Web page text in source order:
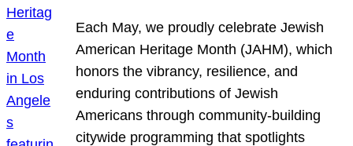
Each May, we proudly celebrate Jewish
American Heritage Month (JAHM), which
honors the vibrancy, resilience, and
enduring contributions of Jewish
Americans through community-building
citywide programming that spotlights